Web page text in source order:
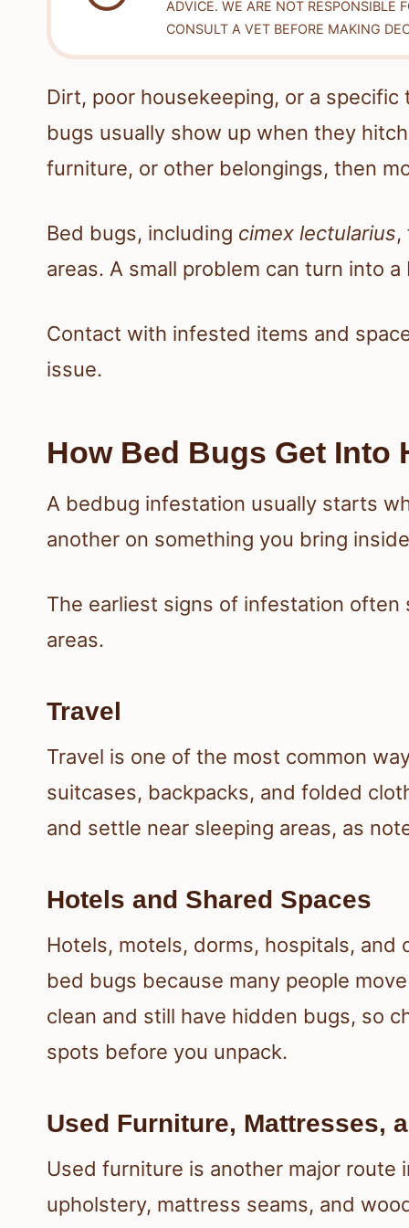
ADVICE. WE ARE NOT RESPONSIBLE
CONSULT A VET BEFORE MAKING
Dirt, poor housekeeping, or a
bugs usually show up when they
furniture, or other belongings, then
Bed bugs, including cimex lectularius,
areas. A small problem can turn into
Contact with infested items and
issue.
How Bed Bugs Get Into
A bedbug infestation usually starts
another on something you bring
The earliest signs of infestation
areas.
Travel
Travel is one of the most common
suitcases, backpacks, and folded
and settle near sleeping areas, as
Hotels and Shared Spaces
Hotels, motels, dorms, hospitals,
bed bugs because many people
clean and still have hidden bugs, so
spots before you unpack.
Used Furniture, Mattresses,
Used furniture is another major route
upholstery, mattress seams, and